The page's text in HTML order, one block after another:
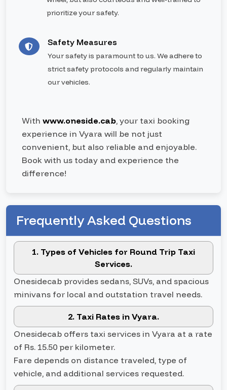
prioritize your safety.
Safety Measures
Your safety is paramount to us. We adhere to
strict safety protocols and regularly maintain
our vehicles.
With www.oneside.cab, your taxi booking
experience in Vyara will be not just
convenient, but also reliable and enjoyable.
Book with us today and experience the
difference!
Frequently Asked Questions
1. Types of Vehicles for Round Trip Taxi
Services.
Onesidecab provides sedans, SUVs, and spacious
minivans for local and outstation travel needs.
2. Taxi Rates in Vyara.
Onesidecab offers taxi services in Vyara at a rate
of Rs. 15.50 per kilometer.
Fare depends on distance traveled, type of
vehicle, and additional services requested.